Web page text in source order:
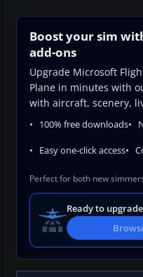
Boost your sim
add-ons
Upgrade Microsoft
Plane in minutes with
with aircraft, scenery,
100% free downloads
Easy one-click access
Perfect for both new
Ready to